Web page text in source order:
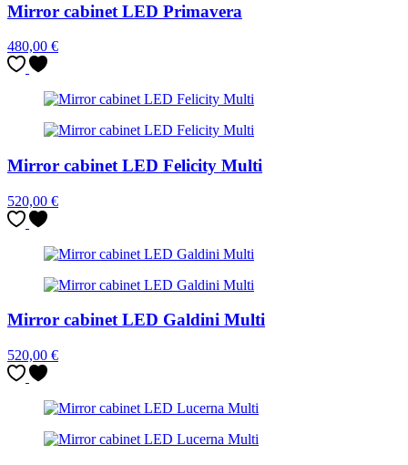
Mirror cabinet LED Primavera
480,00 €
Mirror cabinet LED Felicity Multi
520,00 €
Mirror cabinet LED Galdini Multi
520,00 €